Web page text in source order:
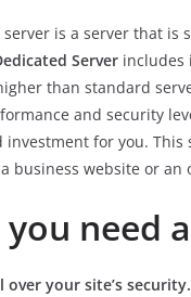
server is a server that
Server includes
than standard
and security
investment for you.
business website or an
need
your site’s security.